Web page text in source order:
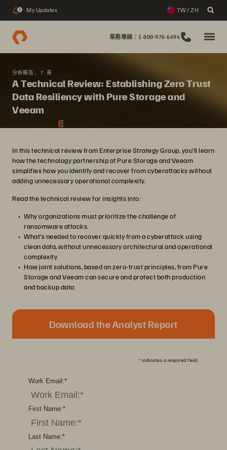
2 My Updates TW / ZH
業務專線：1-800-976-6494
分析報告, 7 頁
A Technical Review: Establishing Zero Trust
Data Resiliency with Pure Storage and
Veeam
In this technical review from Enterprise Strategy Group, you’ll learn
how the technology partnership of Pure Storage and Veeam
simplifies how you identify and recover from cyberattacks without
adding unnecessary operational complexity.
Read the technical review for insights into:
Why organizations must prioritize the challenge of
ransomware attacks.
What’s needed to recover quickly from a cyberattack using
clean data, without unnecessary architectural and operational
complexity.
How joint solutions, based on zero-trust principles, from Pure
Storage and Veeam can secure and protect both production
and backup data.
Download the Analyst Report
* indicates a required field.
*
Work Email:
*
First Name:
*
Last Name: